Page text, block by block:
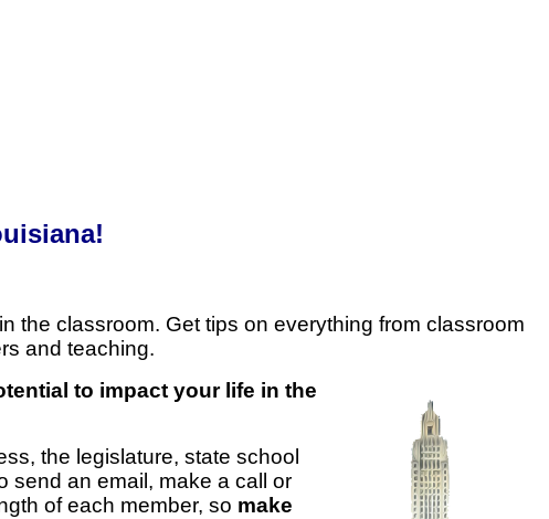
in the classroom. Get tips on everything from classroom
and teaching.
to impact your life in the
the legislature, state school
send an email, make a call or
of each member, so make